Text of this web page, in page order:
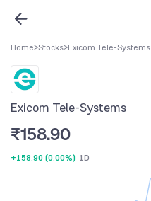
Home>Stocks>Exicom Tele-Systems
Exicom Tele-Systems
₹158.90
+158.90 (0.00%) 1D